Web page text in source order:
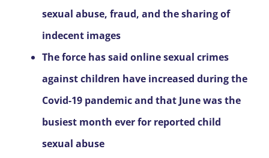
sexual abuse, fraud, and the sharing of
indecent images
The force has said online sexual crimes
against children have increased during the
Covid-19 pandemic and that June was the
busiest month ever for reported child
sexual abuse